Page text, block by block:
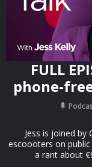
FULL
phone-
Jess is joined
escoooters on
a rant about